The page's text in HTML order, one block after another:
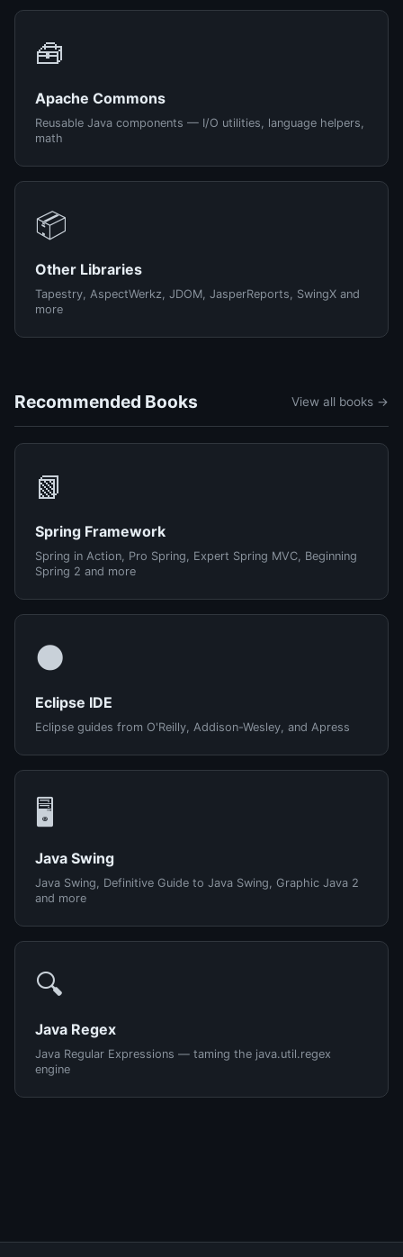
🧰
Apache Commons
Reusable Java components — I/O utilities, language helpers,
math
📦
Other Libraries
Tapestry, AspectWerkz, JDOM, JasperReports, SwingX and
more
Recommended Books View all books →
📗
Spring Framework
Spring in Action, Pro Spring, Expert Spring MVC, Beginning
Spring 2 and more
🌑
Eclipse IDE
Eclipse guides from O'Reilly, Addison-Wesley, and Apress
🖥️
Java Swing
Java Swing, Definitive Guide to Java Swing, Graphic Java 2
and more
🔍
Java Regex
Java Regular Expressions — taming the java.util.regex
engine